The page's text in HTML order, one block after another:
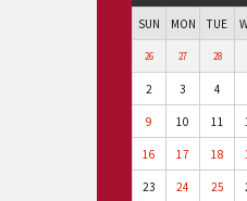
SUN MON TUE
26 27 28
2 3 4
9 10 11
16 17 18
23 24 25